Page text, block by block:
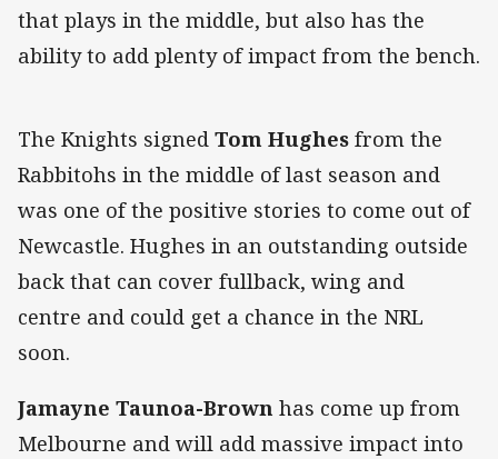
that plays in the middle, but also has the
ability to add plenty of impact from the bench.
The Knights signed Tom Hughes from the
Rabbitohs in the middle of last season and
was one of the positive stories to come out of
Newcastle. Hughes in an outstanding outside
back that can cover fullback, wing and
centre and could get a chance in the NRL
soon.
Jamayne Taunoa-Brown has come up from
Melbourne and will add massive impact into